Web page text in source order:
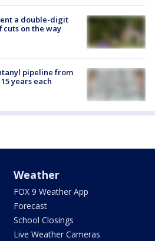
a double-digit
on the way
pipeline from
years each
Weather
FOX 9 Weather App
Forecast
School Closings
Live Weather Cameras